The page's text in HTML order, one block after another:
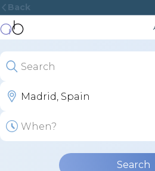
Back
Search